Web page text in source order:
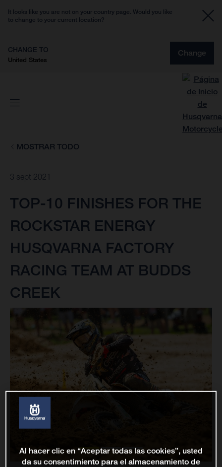
It looks like you are not on your country page. Would you like
to change to your current location?
CHANGE TO
United States
Change
MOSTRAR TODO
3 sept 2021
TOP-10 FINISHES FOR THE
ROCKSTAR ENERGY
HUSQVARNA FACTORY
RACING TEAM AT BUDDS
CREEK
Al hacer clic en “Aceptar todas las cookies”, usted
da su consentimiento para el almacenamiento de